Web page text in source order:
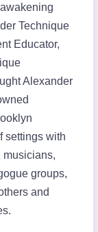
Technique
Educator,
Alexander
settings with
musicians,
groups,
and